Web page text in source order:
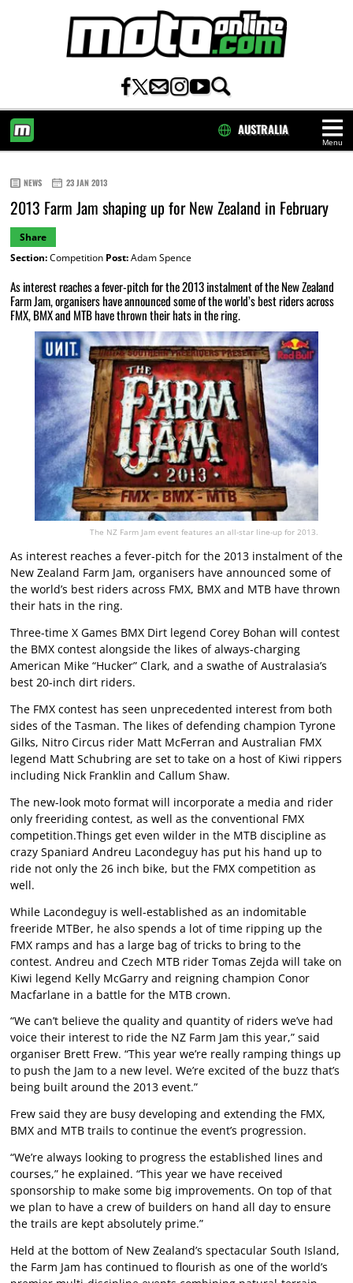
Menu
AUSTRALIA
NEWS 23 JAN 2013
2013 Farm Jam shaping up for New Zealand in February
Share
Section:Competition Post:Adam Spence
As interest reaches a fever-pitch for the 2013 instalment of the New Zealand
Farm Jam, organisers have announced some of the world’s best riders across
FMX, BMX and MTB have thrown their hats in the ring.
The NZ Farm Jam event features an all-star line-up for 2013.
As interest reaches a fever-pitch for the 2013 instalment of the
New Zealand Farm Jam, organisers have announced some of
the world’s best riders across FMX, BMX and MTB have thrown
their hats in the ring.
Three-time X Games BMX Dirt legend Corey Bohan will contest
the BMX contest alongside the likes of always-charging
American Mike “Hucker” Clark, and a swathe of Australasia’s
best 20-inch dirt riders.
The FMX contest has seen unprecedented interest from both
sides of the Tasman. The likes of defending champion Tyrone
Gilks, Nitro Circus rider Matt McFerran and Australian FMX
legend Matt Schubring are set to take on a host of Kiwi rippers
including Nick Franklin and Callum Shaw.
The new-look moto format will incorporate a media and rider
only freeriding contest, as well as the conventional FMX
competition.Things get even wilder in the MTB discipline as
crazy Spaniard Andreu Lacondeguy has put his hand up to
ride not only the 26 inch bike, but the FMX competition as
well.
While Lacondeguy is well-established as an indomitable
freeride MTBer, he also spends a lot of time ripping up the
FMX ramps and has a large bag of tricks to bring to the
contest. Andreu and Czech MTB rider Tomas Zejda will take on
Kiwi legend Kelly McGarry and reigning champion Conor
Macfarlane in a battle for the MTB crown.
“We can’t believe the quality and quantity of riders we’ve had
voice their interest to ride the NZ Farm Jam this year,” said
organiser Brett Frew. “This year we’re really ramping things up
to push the Jam to a new level. We’re excited of the buzz that’s
being built around the 2013 event.”
Frew said they are busy developing and extending the FMX,
BMX and MTB trails to continue the event’s progression.
“We’re always looking to progress the established lines and
courses,” he explained. “This year we have received
sponsorship to make some big improvements. On top of that
we plan to have a crew of builders on hand all day to ensure
the trails are kept absolutely prime.”
Held at the bottom of New Zealand’s spectacular South Island,
the Farm Jam has continued to flourish as one of the world’s